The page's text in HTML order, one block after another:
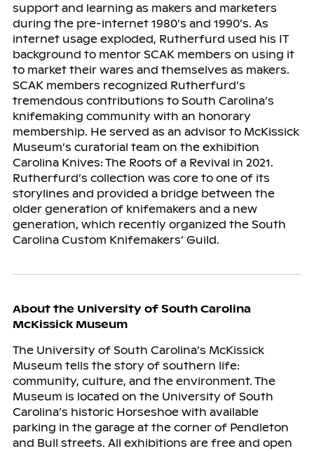
support and learning as makers and marketers
during the pre-internet 1980’s and 1990’s. As
internet usage exploded, Rutherfurd used his IT
background to mentor SCAK members on using it
to market their wares and themselves as makers.
SCAK members recognized Rutherfurd’s
tremendous contributions to South Carolina’s
knifemaking community with an honorary
membership. He served as an advisor to McKissick
Museum’s curatorial team on the exhibition
Carolina Knives: The Roots of a Revival in 2021.
Rutherfurd’s collection was core to one of its
storylines and provided a bridge between the
older generation of knifemakers and a new
generation, which recently organized the South
Carolina Custom Knifemakers’ Guild.
About the University of South Carolina
McKissick Museum
The University of South Carolina’s McKissick
Museum tells the story of southern life:
community, culture, and the environment. The
Museum is located on the University of South
Carolina’s historic Horseshoe with available
parking in the garage at the corner of Pendleton
and Bull streets. All exhibitions are free and open